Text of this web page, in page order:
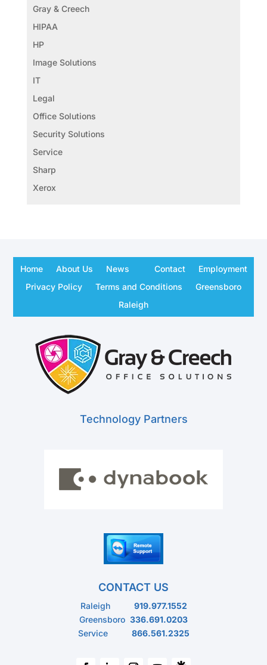
Gray & Creech
HIPAA
HP
Image Solutions
IT
Legal
Office Solutions
Security Solutions
Service
Sharp
Xerox
Home About Us News Contact
Employment
Privacy Policy
Terms and Conditions
Greensboro
Raleigh
Technology Partners
CONTACT US
Raleigh 919.977.1552
Greensboro 336.691.0203
Service 866.561.2325